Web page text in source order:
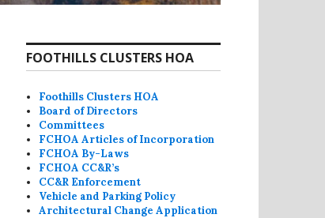
FOOTHILLS CLUSTERS HOA
Foothills Clusters HOA
Board of Directors
Committees
FCHOA Articles of Incorporation
FCHOA By-Laws
FCHOA CC&R’s
CC&R Enforcement
Vehicle and Parking Policy
Architectural Change Application